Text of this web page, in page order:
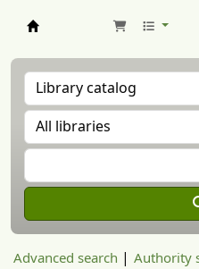
Advanced search Authority